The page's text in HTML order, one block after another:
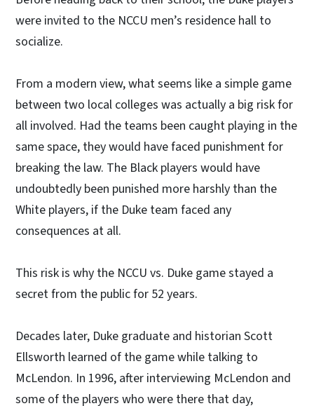
were invited to the NCCU men’s residence hall to
socialize.
From a modern view, what seems like a simple game
between two local colleges was actually a big risk for
all involved. Had the teams been caught playing in the
same space, they would have faced punishment for
breaking the law. The Black players would have
undoubtedly been punished more harshly than the
White players, if the Duke team faced any
consequences at all.
This risk is why the NCCU vs. Duke game stayed a
secret from the public for 52 years.
Decades later, Duke graduate and historian Scott
Ellsworth learned of the game while talking to
McLendon. In 1996, after interviewing McLendon and
some of the players who were there that day,